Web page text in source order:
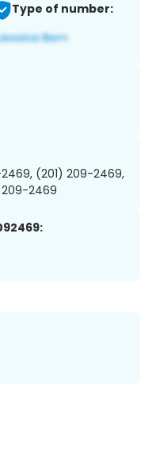
Type of number:
2469, (201) 209-2469,
209-2469